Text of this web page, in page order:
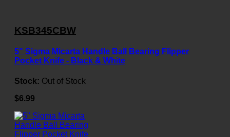
KSB345CBW
5" Sigma Micarta Handle Ball Bearing Flipper
Pocket Knife - Black & White
Stock: Out of Stock
$6.99